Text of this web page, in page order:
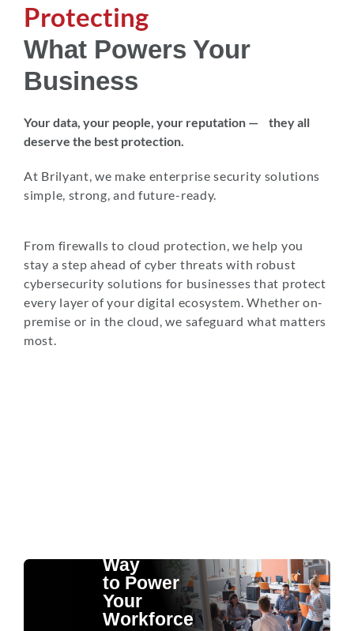
Protecting
What Powers Your
Business
Your data, your people, your reputation — they all
deserve the best protection.
At Brilyant, we make enterprise security solutions
simple, strong, and future-ready.
From firewalls to cloud protection, we help you
stay a step ahead of cyber threats with robust
cybersecurity solutions for businesses that protect
every layer of your digital ecosystem. Whether on-
premise or in the cloud, we safeguard what matters
most.
Way
to Power
Your
Workforce